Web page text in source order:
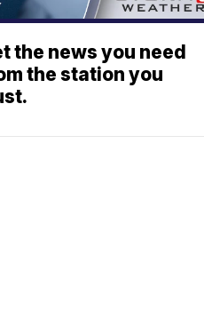
the news you need
the station you